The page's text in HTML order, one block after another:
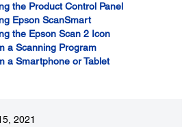
the Product Control Panel
Epson ScanSmart
the Epson Scan 2 Icon
a Scanning Program
a Smartphone or Tablet
2021